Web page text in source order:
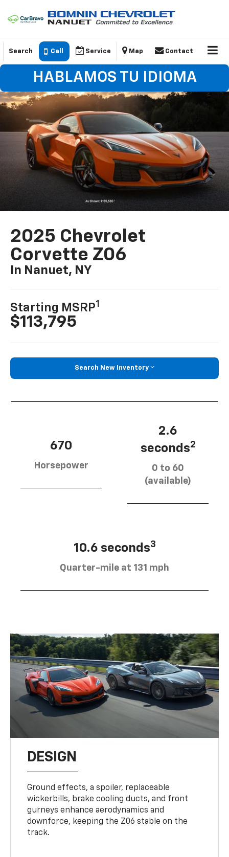
Search Call Service Map Contact
HABLAMOS TU IDIOMA
2025 Chevrolet
Corvette Z06
In Nanuet, NY
Starting MSRP1
$113,795
Search New Inventory
670
Horsepower
2.6
seconds2
0 to 60
(available)
10.6 seconds3
Quarter-mile at 131 mph
DESIGN
Ground effects, a spoiler, replaceable
wickerbills, brake cooling ducts, and front
gurneys enhance aerodynamics and
downforce, keeping the Z06 stable on the
track.